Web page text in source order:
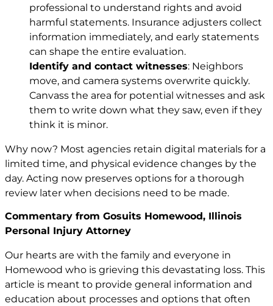
professional to understand rights and avoid
harmful statements. Insurance adjusters collect
information immediately, and early statements
can shape the entire evaluation.
Identify and contact witnesses: Neighbors
move, and camera systems overwrite quickly.
Canvass the area for potential witnesses and ask
them to write down what they saw, even if they
think it is minor.
Why now? Most agencies retain digital materials for a
limited time, and physical evidence changes by the
day. Acting now preserves options for a thorough
review later when decisions need to be made.
Commentary from Gosuits Homewood, Illinois
Personal Injury Attorney
Our hearts are with the family and everyone in
Homewood who is grieving this devastating loss. This
article is meant to provide general information and
education about processes and options that often